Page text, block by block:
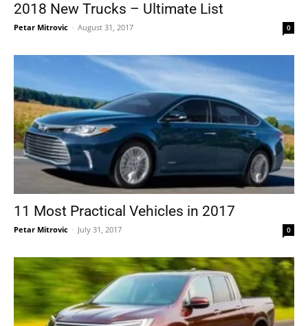
2018 New Trucks – Ultimate List
Petar Mitrovic - August 31, 2017 0
11 Most Practical Vehicles in 2017
Petar Mitrovic - July 31, 2017 0